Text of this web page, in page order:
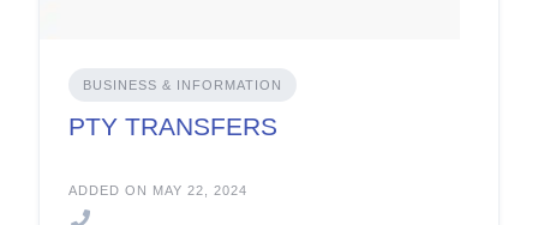
BUSINESS & INFORMATION
PTY TRANSFERS
ADDED ON MAY 22, 2024